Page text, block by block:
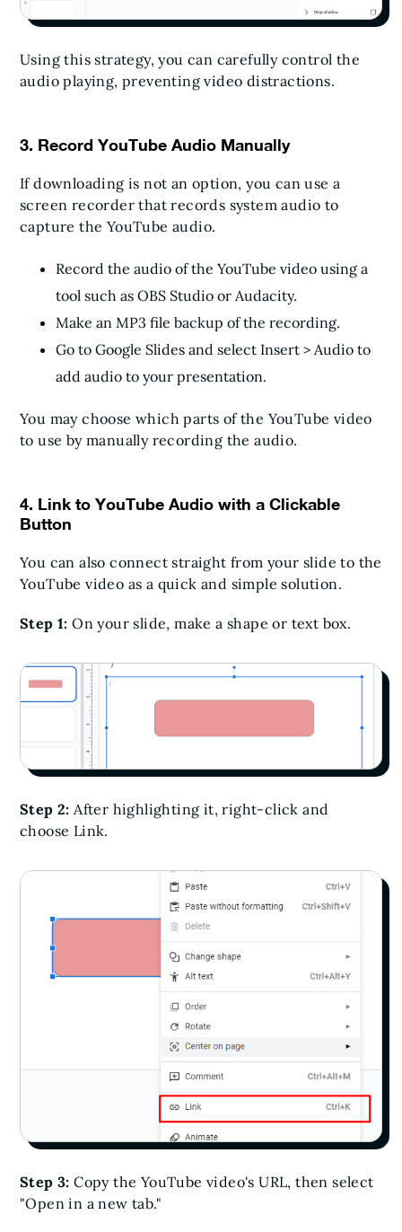
Using this strategy, you can carefully control the
audio playing, preventing video distractions.
3. Record YouTube Audio Manually
If downloading is not an option, you can use a
screen recorder that records system audio to
capture the YouTube audio.
Record the audio of the YouTube video using a
tool such as OBS Studio or Audacity.
Make an MP3 file backup of the recording.
Go to Google Slides and select Insert > Audio to
add audio to your presentation.
You may choose which parts of the YouTube video
to use by manually recording the audio.
4. Link to YouTube Audio with a Clickable
Button
You can also connect straight from your slide to the
YouTube video as a quick and simple solution.
Step 1:On your slide, make a shape or text box.
Step 2:After highlighting it, right-click and
choose Link.
Step 3:Copy the YouTube video's URL, then select
"Open in a new tab."